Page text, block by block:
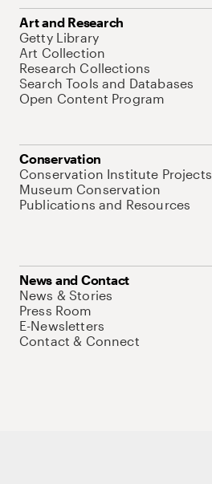
Art and Research
Getty Library
Art Collection
Research Collections
Search Tools and Databases
Open Content Program
Conservation
Conservation Institute Projects
Museum Conservation
Publications and Resources
News and Contact
News & Stories
Press Room
E-Newsletters
Contact & Connect